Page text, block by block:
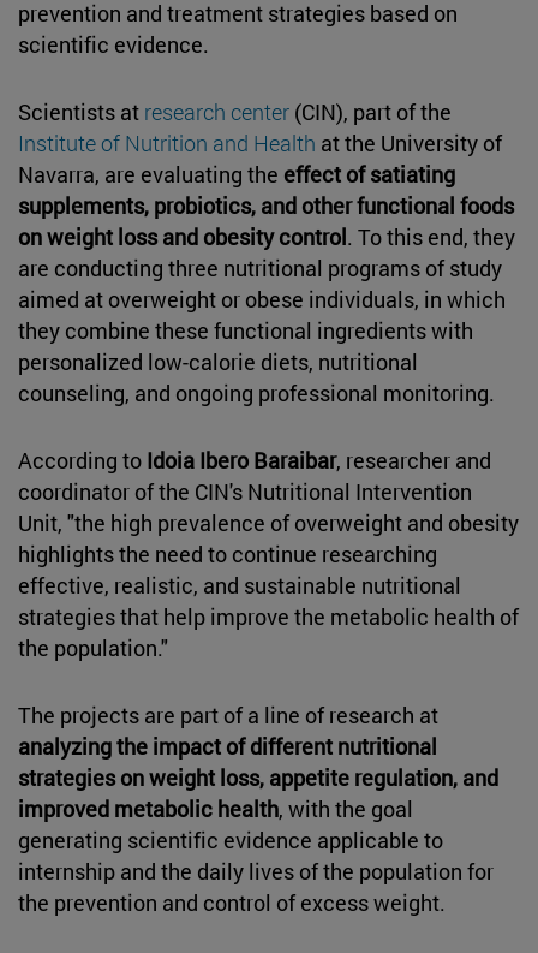
prevention and treatment strategies based on
scientific evidence.
Scientists at research center (CIN), part of the
Institute of Nutrition and Health at the University of
Navarra, are evaluating the effect of satiating
supplements, probiotics, and other functional foods
on weight loss and obesity control. To this end, they
are conducting three nutritional programs of study
aimed at overweight or obese individuals, in which
they combine these functional ingredients with
personalized low-calorie diets, nutritional
counseling, and ongoing professional monitoring.
According to Idoia Ibero Baraibar, researcher and
coordinator of the CIN's Nutritional Intervention
Unit, "the high prevalence of overweight and obesity
highlights the need to continue researching
effective, realistic, and sustainable nutritional
strategies that help improve the metabolic health of
the population."
The projects are part of a line of research at
analyzing the impact of different nutritional
strategies on weight loss, appetite regulation, and
improved metabolic health, with the goal
generating scientific evidence applicable to
internship and the daily lives of the population for
the prevention and control of excess weight.